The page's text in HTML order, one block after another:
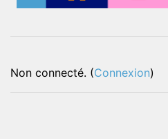
Non connecté. (Connexion)